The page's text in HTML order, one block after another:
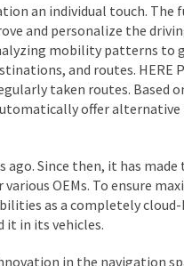
an individual touch.
and personalize the
mobility patterns to
and routes. HERE
taken routes. Based
offer alternative
ago. Since then, it has
OEMs. To ensure
as a completely
it in its vehicles.
in the navigation